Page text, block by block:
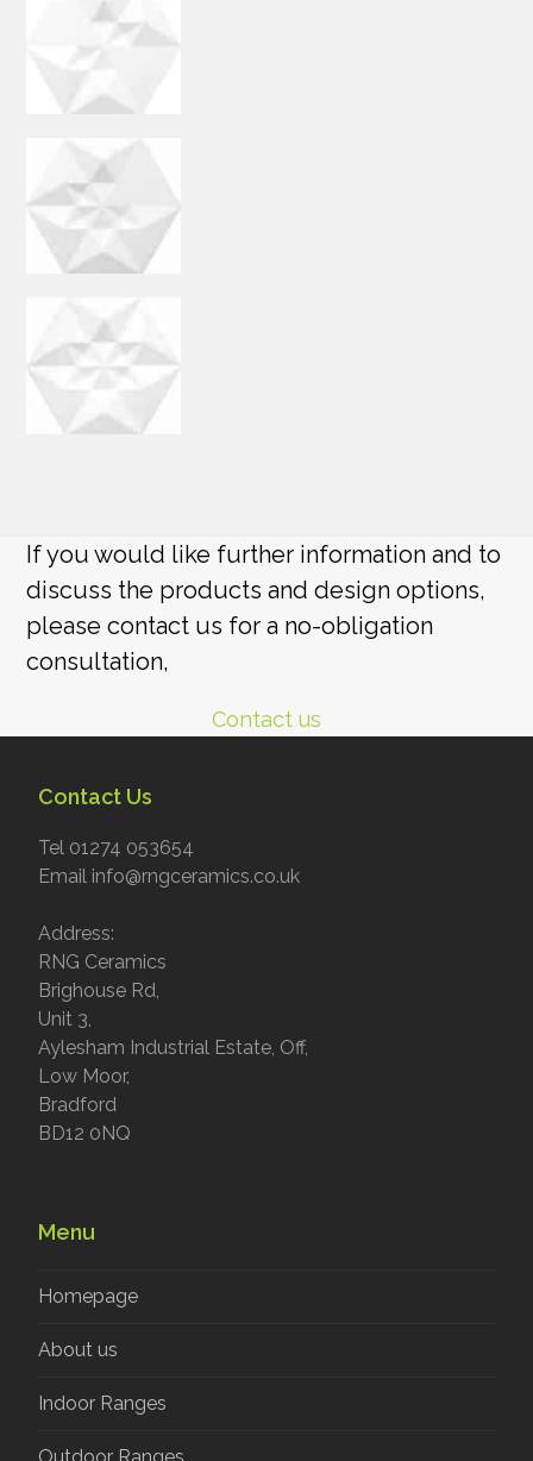
If you would like further information and to
discuss the products and design options,
please contact us for a no-obligation
consultation,
Contact us
Contact Us
Tel 01274 053654
Email info@rngceramics.co.uk
Address:
RNG Ceramics
Brighouse Rd,
Unit 3,
Aylesham Industrial Estate, Off,
Low Moor,
Bradford
BD12 0NQ
Menu
Homepage
About us
Indoor Ranges
Outdoor Ranges